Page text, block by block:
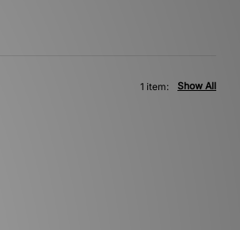
Show All
1 item: